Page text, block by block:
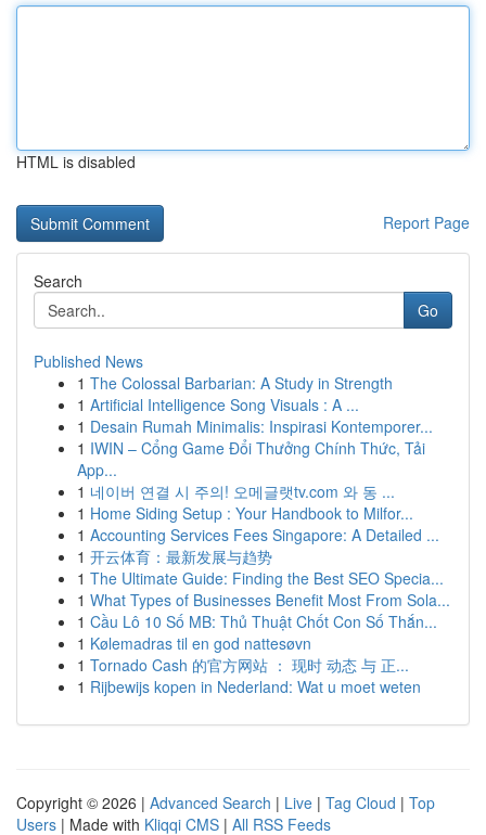
HTML is disabled
Report Page
Search
Go
Published News
1 The Colossal Barbarian: A Study in Strength
1 Artificial Intelligence Song Visuals : A ...
1 Desain Rumah Minimalis: Inspirasi Kontemporer...
1 IWIN – Cổng Game Đổi Thưởng Chính Thức, Tải
App...
1 네이버 연결 시 주의! 오메글랫tv.com 와 동 ...
1 Home Siding Setup : Your Handbook to Milfor...
1 Accounting Services Fees Singapore: A Detailed ...
1 开云体育：最新发展与趋势
1 The Ultimate Guide: Finding the Best SEO Specia...
1 What Types of Businesses Benefit Most From Sola...
1 Cầu Lô 10 Số MB: Thủ Thuật Chốt Con Số Thắn...
1 Kølemadras til en god nattesøvn
1 Tornado Cash 的官方网站 ： 现时 动态 与 正...
1 Rijbewijs kopen in Nederland: Wat u moet weten
Copyright © 2026 | Advanced Search | Live | Tag Cloud | Top
Users | Made with Kliqqi CMS | All RSS Feeds